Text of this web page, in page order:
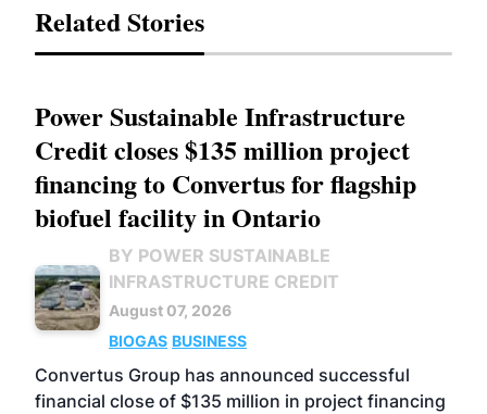
Related Stories
Power Sustainable Infrastructure
Credit closes $135 million project
financing to Convertus for flagship
biofuel facility in Ontario
BY POWER SUSTAINABLE
INFRASTRUCTURE CREDIT
August 07, 2026
BIOGAS BUSINESS
Convertus Group has announced successful
financial close of $135 million in project financing